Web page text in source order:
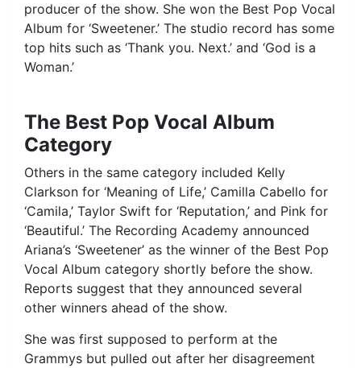
producer of the show. She won the Best Pop Vocal
Album for ‘Sweetener.’ The studio record has some
top hits such as ‘Thank you. Next.’ and ‘God is a
Woman.’
The Best Pop Vocal Album
Category
Others in the same category included Kelly
Clarkson for ‘Meaning of Life,’ Camilla Cabello for
‘Camila,’ Taylor Swift for ‘Reputation,’ and Pink for
‘Beautiful.’ The Recording Academy announced
Ariana’s ‘Sweetener’ as the winner of the Best Pop
Vocal Album category shortly before the show.
Reports suggest that they announced several
other winners ahead of the show.
She was first supposed to perform at the
Grammys but pulled out after her disagreement